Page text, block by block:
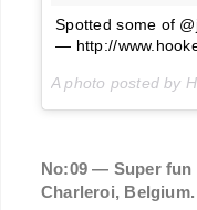
Spotted some of
— http://
A photo posted by
No:09 — Super fun
Charleroi, Belgium.